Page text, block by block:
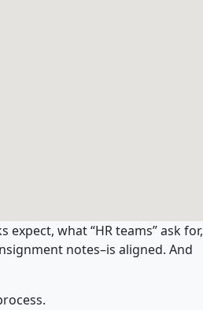
what “HR teams” ask for,
notes–is aligned. And